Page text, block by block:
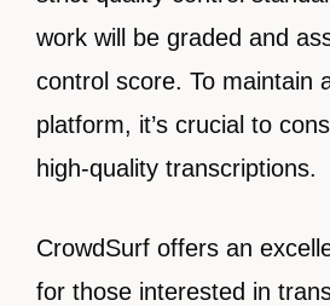
work will be graded and
control score. To maintain
platform, it’s crucial to
high-quality transcriptions.
CrowdSurf offers an
for those interested in